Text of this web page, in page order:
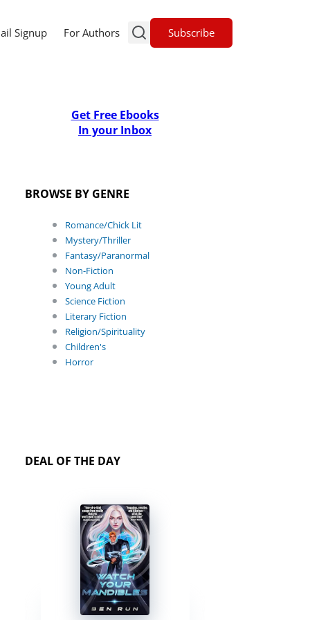
Signup For Authors Subscribe
Get Free Ebooks
In your Inbox
BROWSE BY GENRE
Romance/Chick Lit
Mystery/Thriller
Fantasy/Paranormal
Non-Fiction
Young Adult
Science Fiction
Literary Fiction
Religion/Spirituality
Children's
Horror
DEAL OF THE DAY